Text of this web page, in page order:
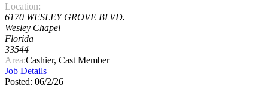
Location:
6170 WESLEY GROVE BLVD.
Wesley Chapel
Florida
33544
Area:Cashier, Cast Member
Job Details
Posted: 06/2/26